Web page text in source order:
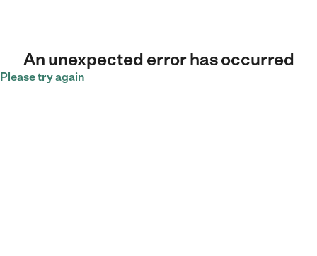
An unexpected error has occurred
Please try again